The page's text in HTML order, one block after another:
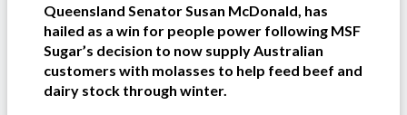
Queensland Senator Susan McDonald, has
hailed as a win for people power following MSF
Sugar’s decision to now supply Australian
customers with molasses to help feed beef and
dairy stock through winter.